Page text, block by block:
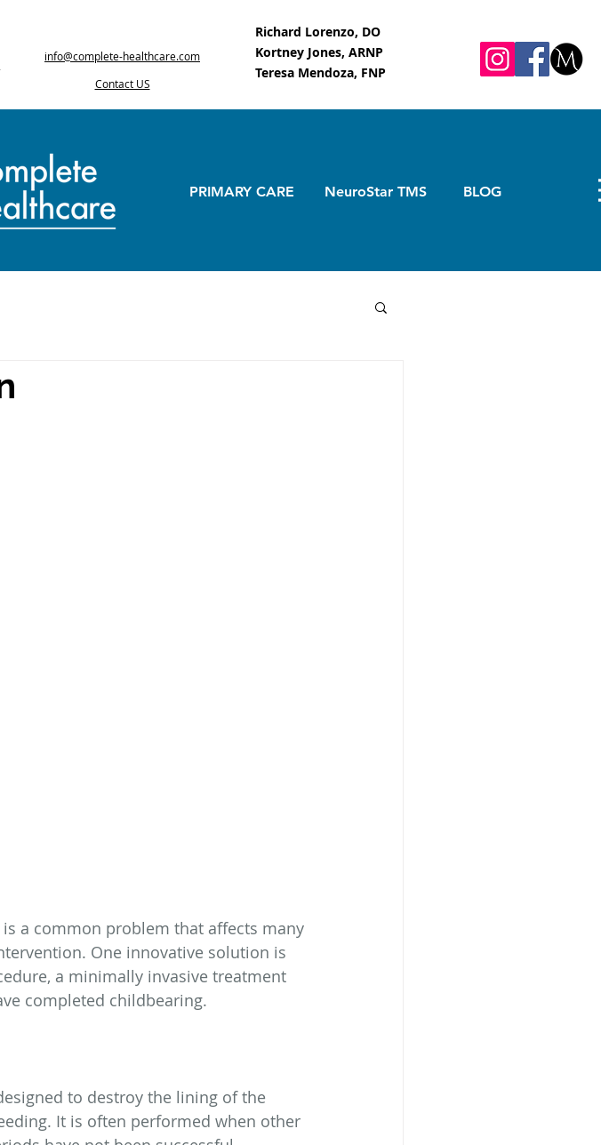
info@complete-healthcare.com
Contact US
Richard Lorenzo, DO
Kortney Jones, ARNP
Teresa Mendoza, FNP
PRIMARY CARE NeuroStar TMS BLOG
a common problem that affects many
One innovative solution is
a minimally invasive treatment
completed childbearing.
to destroy the lining of the
It is often performed when other